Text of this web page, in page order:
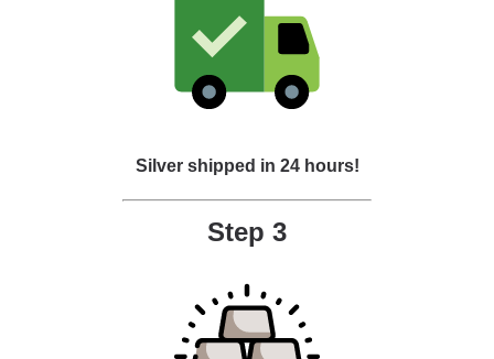
Silver shipped in 24 hours!
Step 3